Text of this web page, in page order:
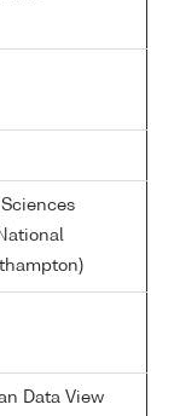
Data View